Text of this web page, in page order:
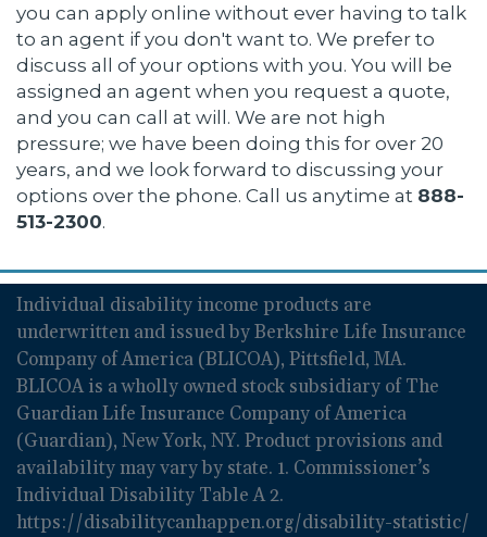
you can apply online without ever having to talk
to an agent if you don't want to. We prefer to
discuss all of your options with you. You will be
assigned an agent when you request a quote,
and you can call at will. We are not high
pressure; we have been doing this for over 20
years, and we look forward to discussing your
options over the phone. Call us anytime at 888-
513-2300.
Individual disability income products are
underwritten and issued by Berkshire Life Insurance
Company of America (BLICOA), Pittsfield, MA.
BLICOA is a wholly owned stock subsidiary of The
Guardian Life Insurance Company of America
(Guardian), New York, NY. Product provisions and
availability may vary by state. 1. Commissioner’s
Individual Disability Table A 2.
https://disabilitycanhappen.org/disability-statistic/